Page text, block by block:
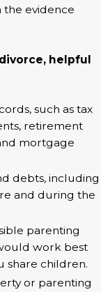
the evidence
helpful
such as tax
retirement
mortgage
debts, including
and during the
parenting
work best
share children.
or parenting